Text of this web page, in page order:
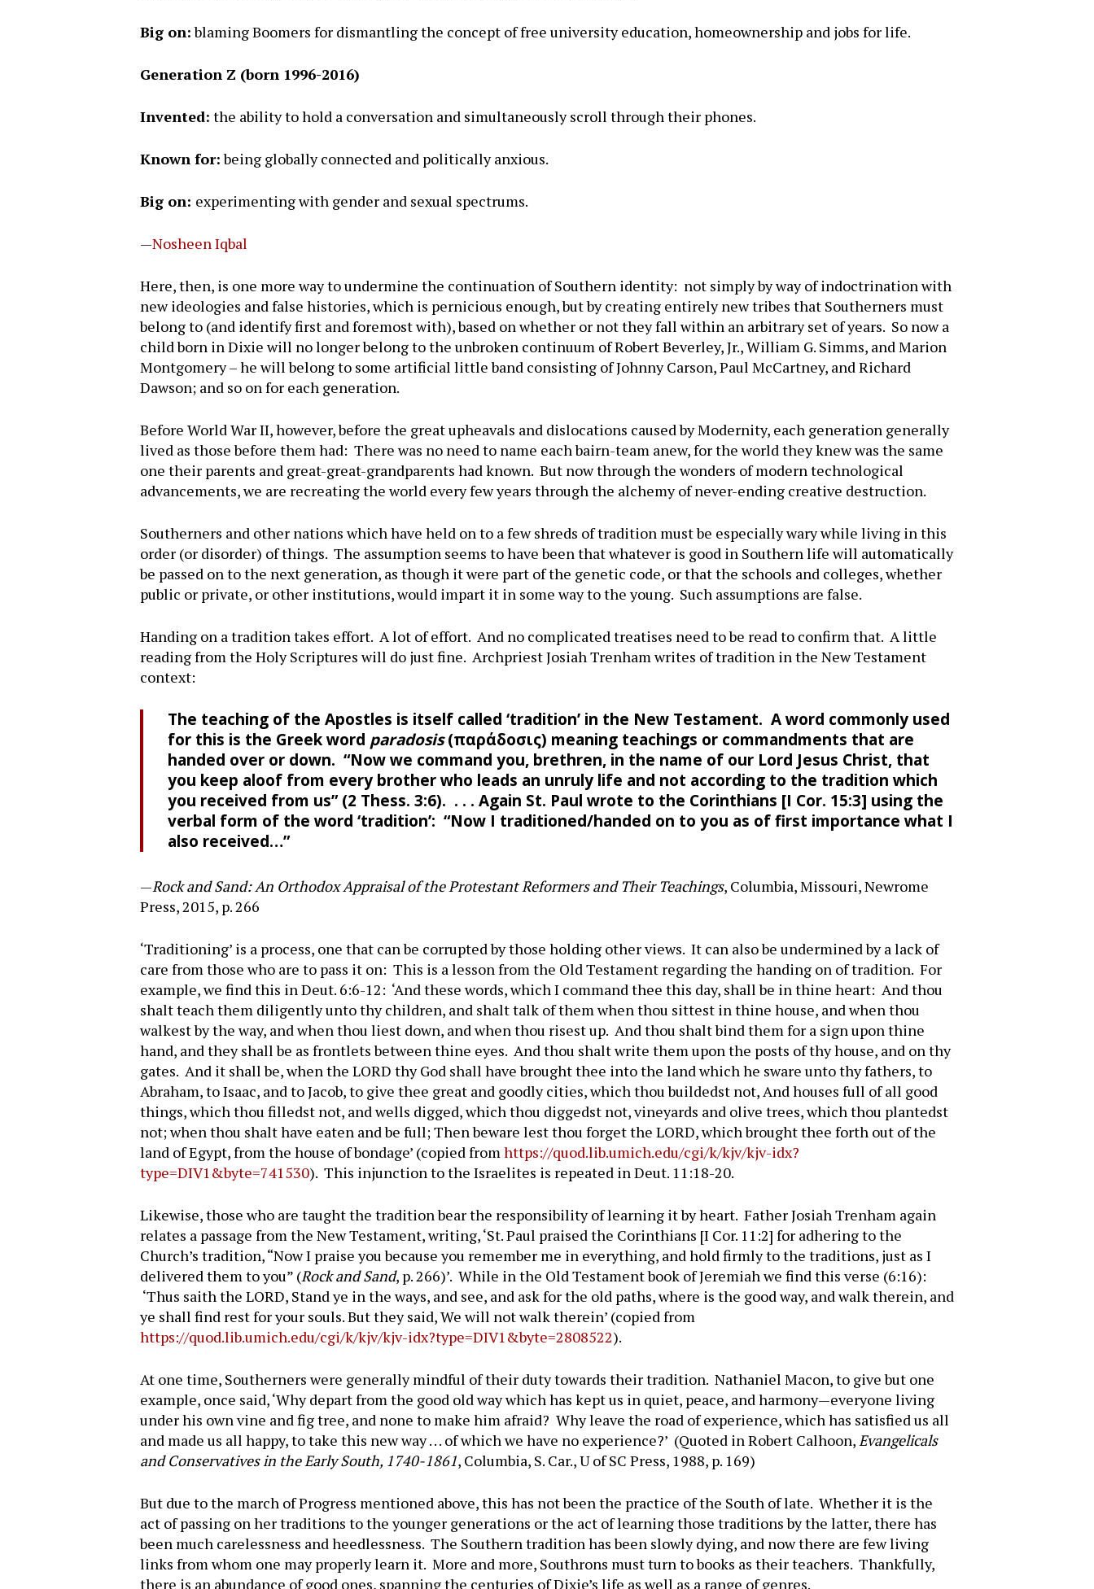
Big on:blaming Boomers for dismantling the concept of free university education, homeownership and jobs for life.
Generation Z (born 1996-2016)
Invented: the ability to hold a conversation and simultaneously scroll through their phones.
Known for:being globally connected and politically anxious.
Big on: experimenting with gender and sexual spectrums.
—Nosheen Iqbal
Here, then, is one more way to undermine the continuation of Southern identity: not simply by way of indoctrination with
new ideologies and false histories, which is pernicious enough, but by creating entirely new tribes that Southerners must
belong to (and identify first and foremost with), based on whether or not they fall within an arbitrary set of years. So now a
child born in Dixie will no longer belong to the unbroken continuum of Robert Beverley, Jr., William G. Simms, and Marion
Montgomery – he will belong to some artificial little band consisting of Johnny Carson, Paul McCartney, and Richard
Dawson; and so on for each generation.
Before World War II, however, before the great upheavals and dislocations caused by Modernity, each generation generally
lived as those before them had: There was no need to name each bairn-team anew, for the world they knew was the same
one their parents and great-great-grandparents had known. But now through the wonders of modern technological
advancements, we are recreating the world every few years through the alchemy of never-ending creative destruction.
Southerners and other nations which have held on to a few shreds of tradition must be especially wary while living in this
order (or disorder) of things. The assumption seems to have been that whatever is good in Southern life will automatically
be passed on to the next generation, as though it were part of the genetic code, or that the schools and colleges, whether
public or private, or other institutions, would impart it in some way to the young. Such assumptions are false.
Handing on a tradition takes effort. A lot of effort. And no complicated treatises need to be read to confirm that. A little
reading from the Holy Scriptures will do just fine. Archpriest Josiah Trenham writes of tradition in the New Testament
context:
The teaching of the Apostles is itself called ‘tradition’ in the New Testament. A word commonly used
for this is the Greek word paradosis(παράδοσις) meaning teachings or commandments that are
handed over or down. “Now we command you, brethren, in the name of our Lord Jesus Christ, that
you keep aloof from every brother who leads an unruly life and not according to the tradition which
you received from us” (2 Thess. 3:6). . . . Again St. Paul wrote to the Corinthians [I Cor. 15:3] using the
verbal form of the word ‘tradition’: “Now I traditioned/handed on to you as of first importance what I
also received…”
—Rock and Sand: An Orthodox Appraisal of the Protestant Reformers and Their Teachings, Columbia, Missouri, Newrome
Press, 2015, p. 266
‘Traditioning’ is a process, one that can be corrupted by those holding other views. It can also be undermined by a lack of
care from those who are to pass it on: This is a lesson from the Old Testament regarding the handing on of tradition. For
example, we find this in Deut. 6:6-12: ‘And these words, which I command thee this day, shall be in thine heart: And thou
shalt teach them diligently unto thy children, and shalt talk of them when thou sittest in thine house, and when thou
walkest by the way, and when thou liest down, and when thou risest up. And thou shalt bind them for a sign upon thine
hand, and they shall be as frontlets between thine eyes. And thou shalt write them upon the posts of thy house, and on thy
gates. And it shall be, when the LORD thy God shall have brought thee into the land which he sware unto thy fathers, to
Abraham, to Isaac, and to Jacob, to give thee great and goodly cities, which thou buildedst not, And houses full of all good
things, which thou filledst not, and wells digged, which thou diggedst not, vineyards and olive trees, which thou plantedst
not; when thou shalt have eaten and be full; Then beware lest thou forget the LORD, which brought thee forth out of the
land of Egypt, from the house of bondage’ (copied fromhttps://quod.lib.umich.edu/cgi/k/kjv/kjv-idx?
type=DIV1&byte=741530). This injunction to the Israelites is repeated in Deut. 11:18-20.
Likewise, those who are taught the tradition bear the responsibility of learning it by heart. Father Josiah Trenham again
relates a passage from the New Testament, writing, ‘St. Paul praised the Corinthians [I Cor. 11:2] for adhering to the
Church’s tradition, “Now I praise you because you remember me in everything, and hold firmly to the traditions, just as I
delivered them to you” (Rock and Sand, p. 266)’. While in the Old Testament book of Jeremiah we find this verse (6:16):
‘Thus saith the LORD, Stand ye in the ways, and see, and ask for the old paths, where is the good way, and walk therein, and
ye shall find rest for your souls. But they said, We will not walk therein’ (copied from
https://quod.lib.umich.edu/cgi/k/kjv/kjv-idx?type=DIV1&byte=2808522).
At one time, Southerners were generally mindful of their duty towards their tradition. Nathaniel Macon, to give but one
example, once said, ‘Why depart from the good old way which has kept us in quiet, peace, and harmony—everyone living
under his own vine and fig tree, and none to make him afraid? Why leave the road of experience, which has satisfied us all
and made us all happy, to take this new way . . . of which we have no experience?’ (Quoted in Robert Calhoon,Evangelicals
and Conservatives in the Early South, 1740-1861, Columbia, S. Car., U of SC Press, 1988, p. 169)
But due to the march of Progress mentioned above, this has not been the practice of the South of late. Whether it is the
act of passing on her traditions to the younger generations or the act of learning those traditions by the latter, there has
been much carelessness and heedlessness. The Southern tradition has been slowly dying, and now there are few living
links from whom one may properly learn it. More and more, Southrons must turn to books as their teachers. Thankfully,
there is an abundance of good ones, spanning the centuries of Dixie’s life as well as a range of genres.